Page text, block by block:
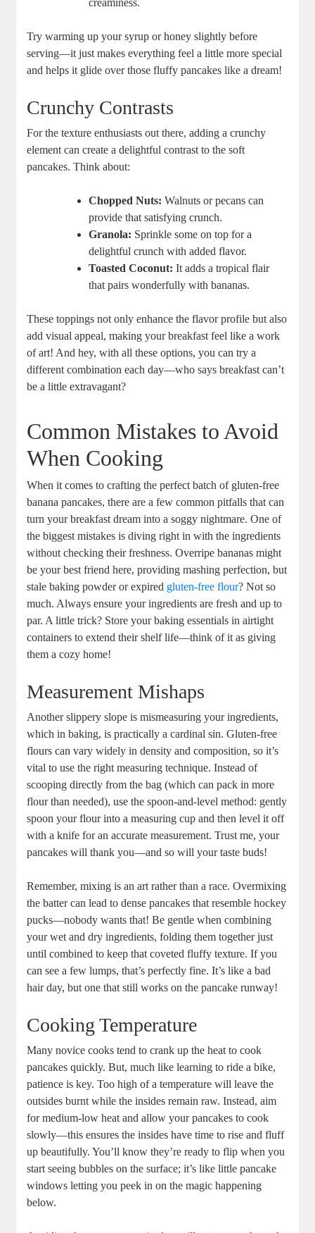
creaminess.
Try warming up your syrup or honey slightly before
serving—it just makes everything feel a little more special
and helps it glide over those fluffy pancakes like a dream!
Crunchy Contrasts
For the texture enthusiasts out there, adding a crunchy
element can create a delightful contrast to the soft
pancakes. Think about:
Chopped Nuts: Walnuts or pecans can
provide that satisfying crunch.
Granola: Sprinkle some on top for a
delightful crunch with added flavor.
Toasted Coconut: It adds a tropical flair
that pairs wonderfully with bananas.
These toppings not only enhance the flavor profile but also
add visual appeal, making your breakfast feel like a work
of art! And hey, with all these options, you can try a
different combination each day—who says breakfast can’t
be a little extravagant?
Common Mistakes to Avoid
When Cooking
When it comes to crafting the perfect batch of gluten-free
banana pancakes, there are a few common pitfalls that can
turn your breakfast dream into a soggy nightmare. One of
the biggest mistakes is diving right in with the ingredients
without checking their freshness. Overripe bananas might
be your best friend here, providing mashing perfection, but
stale baking powder or expired gluten-free flour? Not so
much. Always ensure your ingredients are fresh and up to
par. A little trick? Store your baking essentials in airtight
containers to extend their shelf life—think of it as giving
them a cozy home!
Measurement Mishaps
Another slippery slope is mismeasuring your ingredients,
which in baking, is practically a cardinal sin. Gluten-free
flours can vary widely in density and composition, so it’s
vital to use the right measuring technique. Instead of
scooping directly from the bag (which can pack in more
flour than needed), use the spoon-and-level method: gently
spoon your flour into a measuring cup and then level it off
with a knife for an accurate measurement. Trust me, your
pancakes will thank you—and so will your taste buds!
Remember, mixing is an art rather than a race. Overmixing
the batter can lead to dense pancakes that resemble hockey
pucks—nobody wants that! Be gentle when combining
your wet and dry ingredients, folding them together just
until combined to keep that coveted fluffy texture. If you
can see a few lumps, that’s perfectly fine. It’s like a bad
hair day, but one that still works on the pancake runway!
Cooking Temperature
Many novice cooks tend to crank up the heat to cook
pancakes quickly. But, much like learning to ride a bike,
patience is key. Too high of a temperature will leave the
outsides burnt while the insides remain raw. Instead, aim
for medium-low heat and allow your pancakes to cook
slowly—this ensures the insides have time to rise and fluff
up beautifully. You’ll know they’re ready to flip when you
start seeing bubbles on the surface; it’s like little pancake
windows letting you peek in on the magic happening
below.